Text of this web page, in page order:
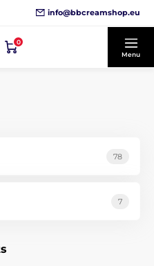
info@bbcreamshop.eu
0
Menu
78
7